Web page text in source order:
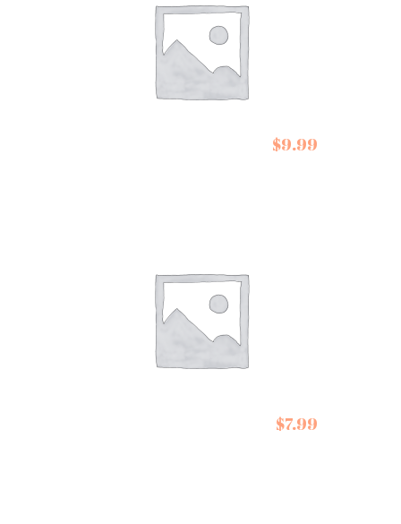
$9.99
$7.99